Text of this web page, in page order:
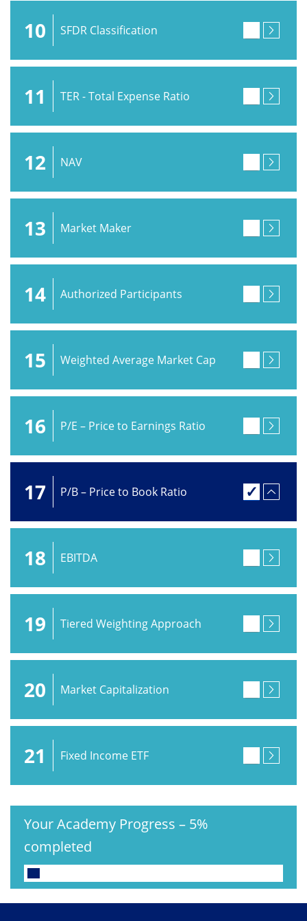
10 SFDR Classification
11 TER - Total Expense Ratio
12 NAV
13 Market Maker
14 Authorized Participants
15 Weighted Average Market Cap
16 P/E – Price to Earnings Ratio
17 P/B – Price to Book Ratio
18 EBITDA
19 Tiered Weighting Approach
20 Market Capitalization
21 Fixed Income ETF
Your Academy Progress – 5%
completed